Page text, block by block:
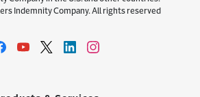
Indemnity Company. All rights reserved